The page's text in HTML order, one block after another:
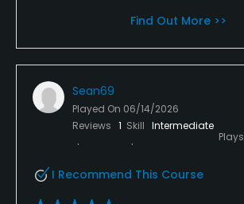
Find Out More >>
Sean69
Played On 06/14/2026
Reviews 1 Skill Intermediate
Plays
I Recommend This Course